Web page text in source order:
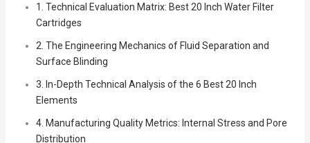
1. Technical Evaluation Matrix: Best 20 Inch Water Filter
Cartridges
2. The Engineering Mechanics of Fluid Separation and
Surface Blinding
3. In-Depth Technical Analysis of the 6 Best 20 Inch
Elements
4. Manufacturing Quality Metrics: Internal Stress and Pore
Distribution